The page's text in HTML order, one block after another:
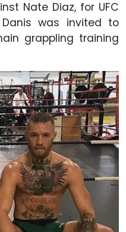
Nate Diaz, for UFC
Danis was invited to
grappling training